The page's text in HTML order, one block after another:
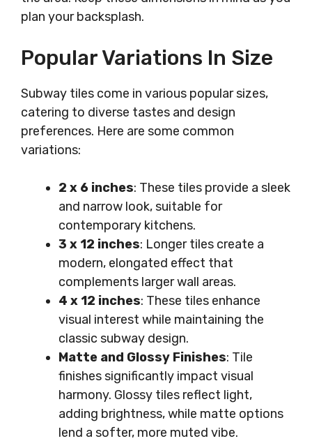
plan your backsplash.
Popular Variations In Size
Subway tiles come in various popular sizes,
catering to diverse tastes and design
preferences. Here are some common
variations:
2 x 6 inches: These tiles provide a sleek
and narrow look, suitable for
contemporary kitchens.
3 x 12 inches: Longer tiles create a
modern, elongated effect that
complements larger wall areas.
4 x 12 inches: These tiles enhance
visual interest while maintaining the
classic subway design.
Matte and Glossy Finishes: Tile
finishes significantly impact visual
harmony. Glossy tiles reflect light,
adding brightness, while matte options
lend a softer, more muted vibe.